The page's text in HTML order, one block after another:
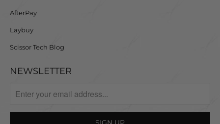
AfterPay
Laybuy
Scissor Tech Blog
NEWSLETTER